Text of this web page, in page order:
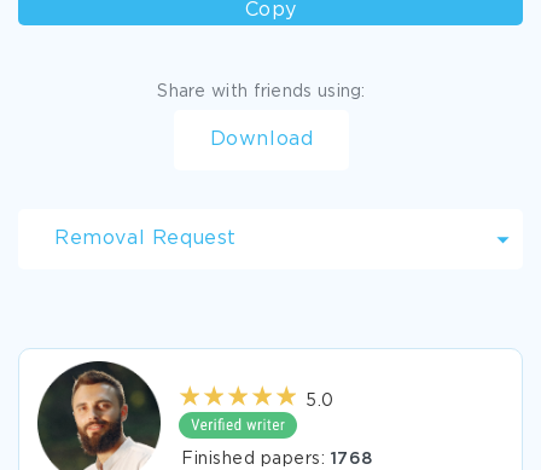
Copy
Share with friends using:
Download
Removal Request
5.0
Finished papers: 1768